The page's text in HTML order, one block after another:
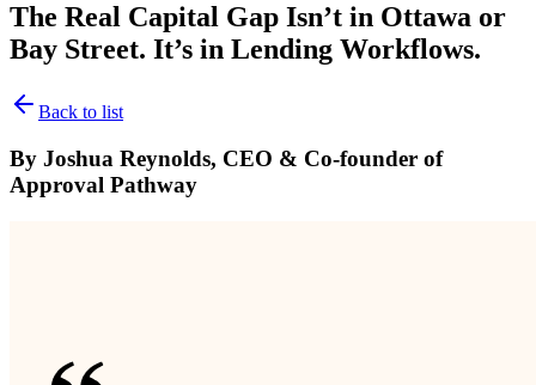
The Real Capital Gap Isn’t in Ottawa or
Bay Street. It’s in Lending Workflows.
Back to list
By Joshua Reynolds, CEO & Co-founder of
Approval Pathway